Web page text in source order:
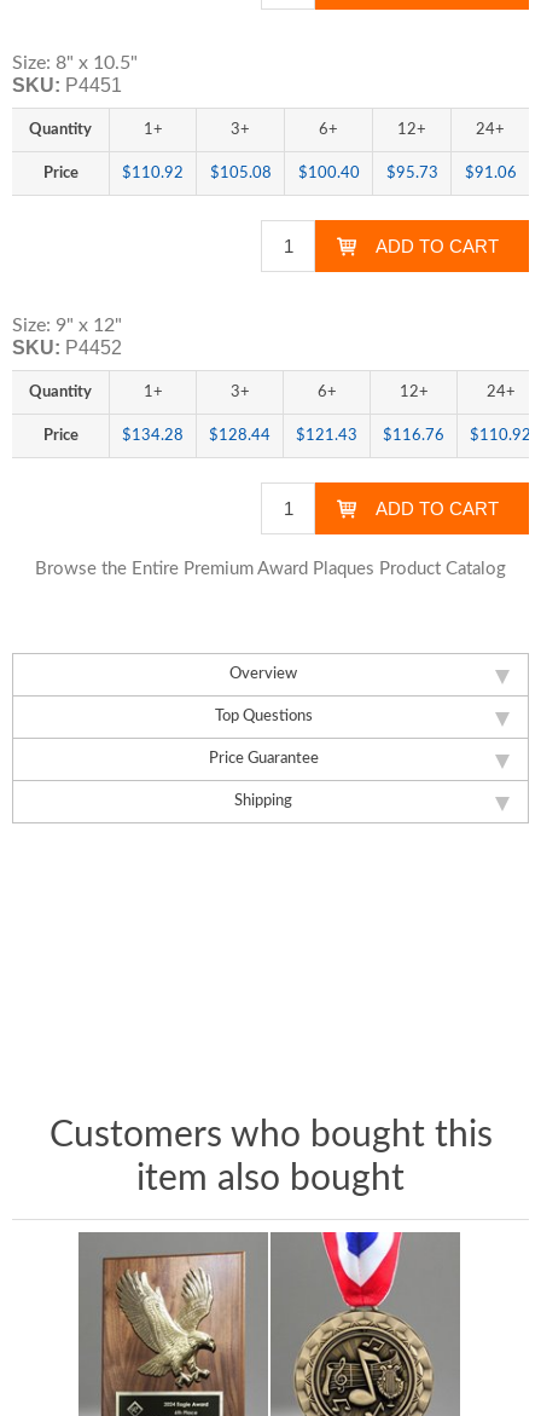
Overview
Top Questions
Price Guarantee
Shipping
Size: 8" x 10.5"
SKU: P4451
Quantity 1+ 3+ 6+ 12+ 24+
Price $110.92 $105.08 $100.40 $95.73 $91.06
Size: 9" x 12"
SKU: P4452
Quantity 1+ 3+ 6+ 12+ 24+
Price $134.28 $128.44 $121.43 $116.76 $110.92
Browse the Entire Premium Award Plaques Product Catalog
Customers who bought this
item also bought